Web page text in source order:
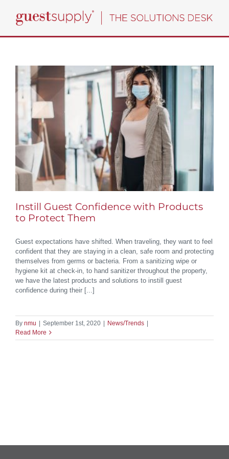
content
Instill Guest Confidence with Products
to Protect Them
Guest expectations have shifted. When traveling, they want to feel
confident that they are staying in a clean, safe room and protecting
themselves from germs or bacteria. From a sanitizing wipe or
hygiene kit at check-in, to hand sanitizer throughout the property,
we have the latest products and solutions to instill guest
confidence during their [...]
By nmu September 1st, 2020 News/Trends
Read More